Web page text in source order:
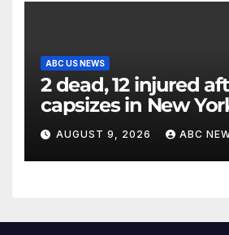
ABC US NEWS
2 dead, 12 injured
capsizes in New
officials say
AUGUST 9, 2026 ABC